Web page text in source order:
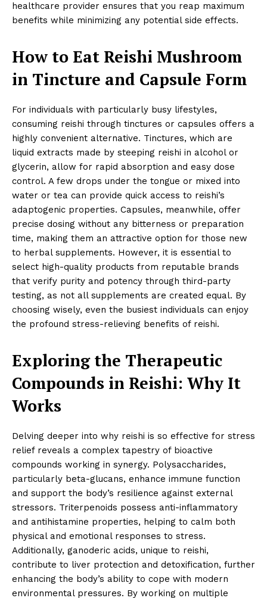
healthcare provider ensures that you reap maximum
benefits while minimizing any potential side effects.
How to Eat Reishi Mushroom
in Tincture and Capsule Form
For individuals with particularly busy lifestyles,
consuming reishi through tinctures or capsules offers a
highly convenient alternative. Tinctures, which are
liquid extracts made by steeping reishi in alcohol or
glycerin, allow for rapid absorption and easy dose
control. A few drops under the tongue or mixed into
water or tea can provide quick access to reishi’s
adaptogenic properties. Capsules, meanwhile, offer
precise dosing without any bitterness or preparation
time, making them an attractive option for those new
to herbal supplements. However, it is essential to
select high-quality products from reputable brands
that verify purity and potency through third-party
testing, as not all supplements are created equal. By
choosing wisely, even the busiest individuals can enjoy
the profound stress-relieving benefits of reishi.
Exploring the Therapeutic
Compounds in Reishi: Why It
Works
Delving deeper into why reishi is so effective for stress
relief reveals a complex tapestry of bioactive
compounds working in synergy. Polysaccharides,
particularly beta-glucans, enhance immune function
and support the body’s resilience against external
stressors. Triterpenoids possess anti-inflammatory
and antihistamine properties, helping to calm both
physical and emotional responses to stress.
Additionally, ganoderic acids, unique to reishi,
contribute to liver protection and detoxification, further
enhancing the body’s ability to cope with modern
environmental pressures. By working on multiple